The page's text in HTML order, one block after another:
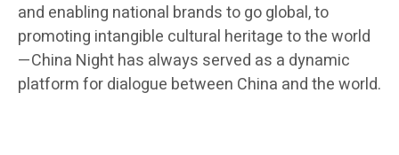
and enabling national brands to go global, to
promoting intangible cultural heritage to the world
—China Night has always served as a dynamic
platform for dialogue between China and the world.